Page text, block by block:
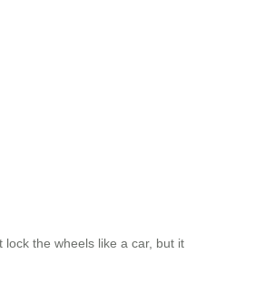
the wheels like a car, but it